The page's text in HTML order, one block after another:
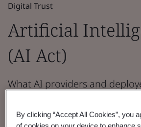
Digital Trust
Artificial
(AI Act)
What AI providers and
By clicking “Accept All Cookies”, you